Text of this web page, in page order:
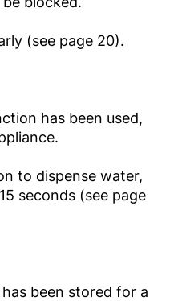
(see page 20).
has been used,
to dispense water,
seconds (see page
been stored for a